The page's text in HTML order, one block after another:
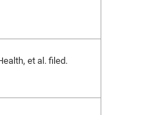
et al. filed.